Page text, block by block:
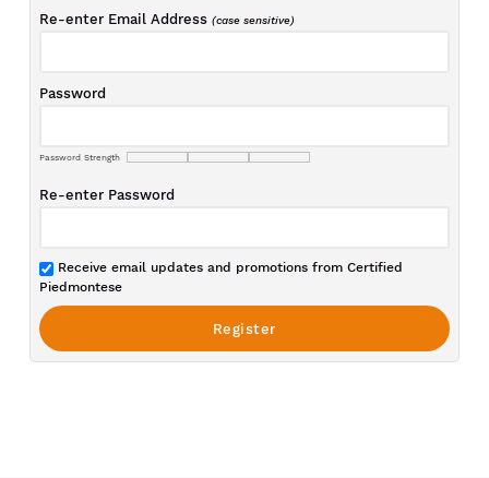
Re-enter Email Address(case sensitive)
Password
Password Strength
Re-enter Password
Receive email updates and promotions from Certified
Piedmontese